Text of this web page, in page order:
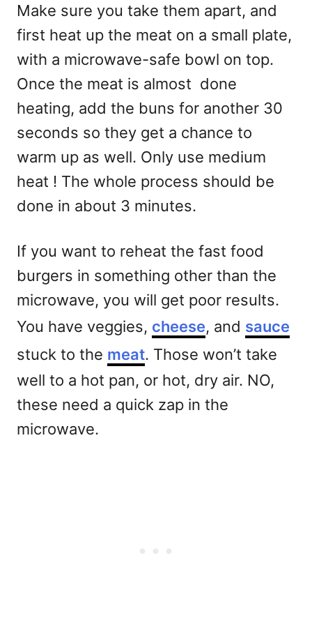
Make sure you take them apart, and
first heat up the meat on a small plate,
with a microwave-safe bowl on top.
Once the meat is almost done
heating, add the buns for another 30
seconds so they get a chance to
warm up as well. Only use medium
heat ! The whole process should be
done in about 3 minutes.
If you want to reheat the fast food
burgers in something other than the
microwave, you will get poor results.
You have veggies, cheese, and sauce
stuck to the meat. Those won’t take
well to a hot pan, or hot, dry air. NO,
these need a quick zap in the
microwave.